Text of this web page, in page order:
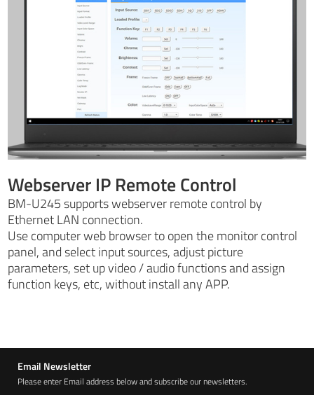
Webserver IP Remote Control
BM-U245 supports webserver remote control by
Ethernet LAN connection.
Use computer web browser to open the monitor control
panel, and select input sources, adjust picture
parameters, set up video / audio functions and assign
function keys, etc, without install any APP.
Email Newsletter
Please enter Email address below and subscribe our newsletters.